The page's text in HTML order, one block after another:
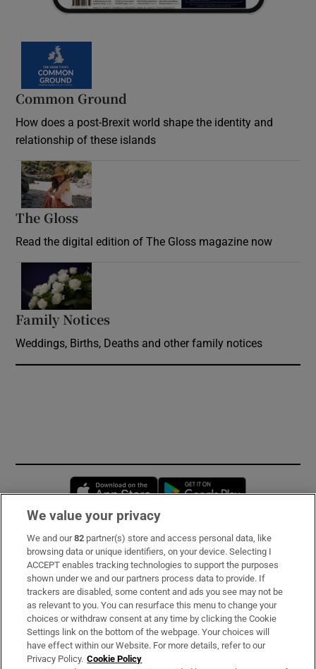
Common Ground
How does a post-Brexit world shape the identity and
relationship of these islands
The Gloss
Read the digital edition of The Gloss magazine now
Family Notices
Weddings, Births, Deaths and other family notices
Opens in new window
Subscribe
Support
About Us
Irish Times Products & Services
We value your privacy
We and our82 partner(s) store and access personal data, like
browsing data or unique identifiers, on your device. Selecting I
ACCEPT enables tracking technologies to support the purposes
shown under we and our partners process data to provide. If
trackers are disabled, some content and ads you see may not be
as relevant to you. You can resurface this menu to change your
choices or withdraw consent at any time by clicking the Cookie
Settings link on the bottom of the webpage. Your choices will
have effect within our Website. For more details, refer to our
Privacy Policy. Cookie Policy